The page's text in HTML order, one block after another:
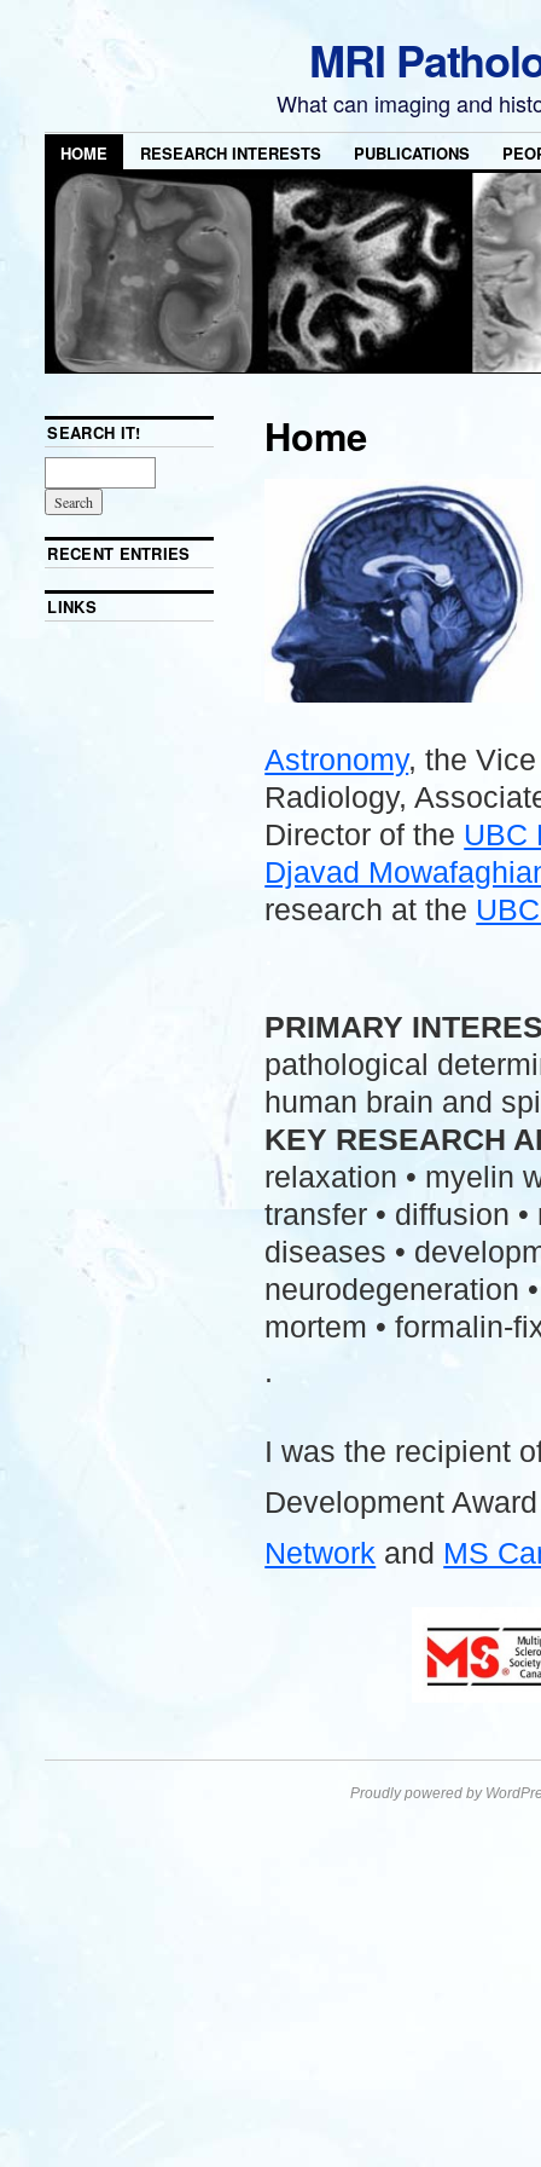
MRI
What can imaging and
HOME RESEARCH INTERESTS PUBLICATIONS
Home
Astronomy, the
Radiology,
Director of the UBC
Djavad
research at the
PRIMARY
pathological
human brain and
KEY RESEARCH
relaxation • myelin
transfer • diffusion
diseases •
neurodegeneration
mortem • formalin-
.
I was the recipient
Development
Network and MS
SEARCH IT!
RECENT ENTRIES
LINKS
Proudly powered by